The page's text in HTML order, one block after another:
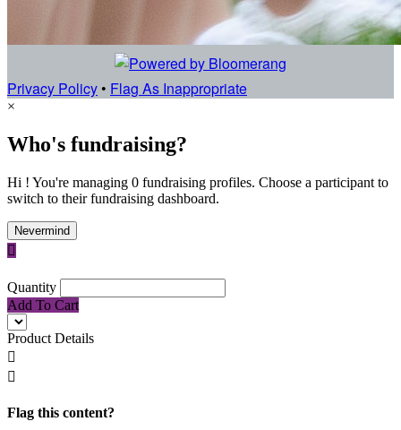
Privacy Policy • Flag As Inappropriate
×
Who's fundraising?
Hi ! You're managing 0 fundraising profiles. Choose a participant to
switch to their fundraising dashboard.
Nevermind

Quantity
Add To Cart
Product Details


Flag this content?